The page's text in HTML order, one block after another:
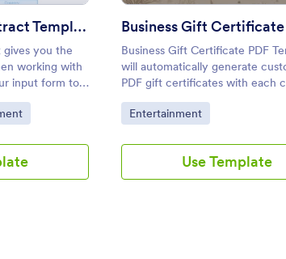
Photography Contract Template
you the
working with
input form to
PDF template
into
Business Gift Certificate PDF
will automatically generate
PDF gift certificates with each
request. These free gift
sample can easily be sent by
during checkout.
Go to Category:
Entertainment
Use Template